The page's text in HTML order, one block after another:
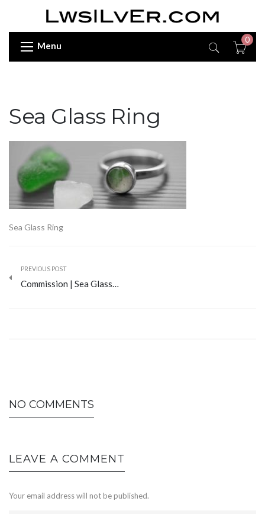
Menu
0
Sea Glass Ring
Sea Glass Ring
PREVIOUS POST
Commission | Sea Glass…
NO COMMENTS
LEAVE A COMMENT
Your email address will not be published.